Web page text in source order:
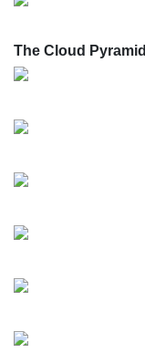
The Cloud Pyramid